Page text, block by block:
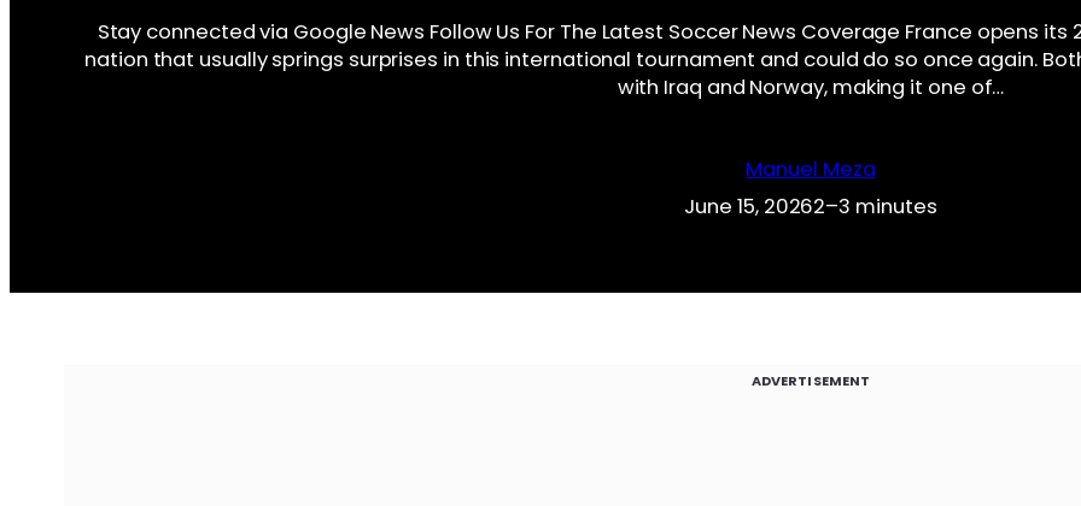
Stay connected via Google News Follow Us For The Latest Soccer News Coverage France opens
nation that usually springs surprises in this international tournament and could do so once again.
with Iraq and Norway, making it one of…
Manuel Meza
June 15, 20262–3 minutes
ADVERTISEMENT